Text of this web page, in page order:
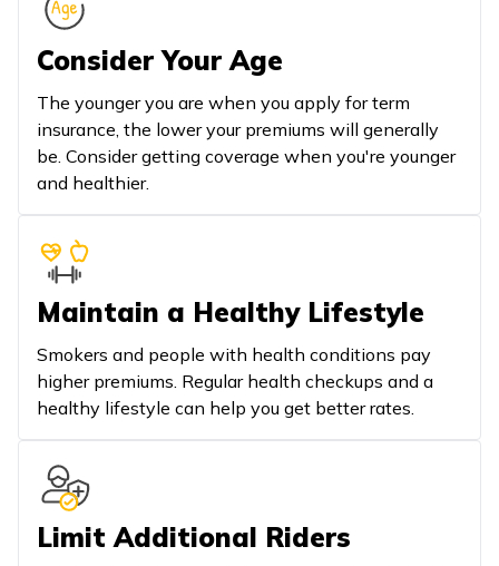
Consider Your Age
The younger you are when you apply for term
insurance, the lower your premiums will generally
be. Consider getting coverage when you're younger
and healthier.
Maintain a Healthy Lifestyle
Smokers and people with health conditions pay
higher premiums. Regular health checkups and a
healthy lifestyle can help you get better rates.
Limit Additional Riders